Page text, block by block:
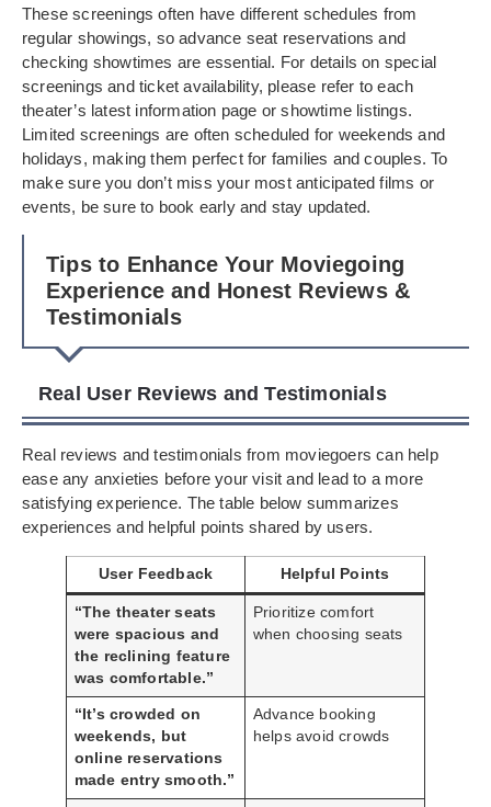
These screenings often have different schedules from
regular showings, so advance seat reservations and
checking showtimes are essential. For details on special
screenings and ticket availability, please refer to each
theater’s latest information page or showtime listings.
Limited screenings are often scheduled for weekends and
holidays, making them perfect for families and couples. To
make sure you don’t miss your most anticipated films or
events, be sure to book early and stay updated.
Tips to Enhance Your Moviegoing
Experience and Honest Reviews &
Testimonials
Real User Reviews and Testimonials
Real reviews and testimonials from moviegoers can help
ease any anxieties before your visit and lead to a more
satisfying experience. The table below summarizes
experiences and helpful points shared by users.
User Feedback Helpful Points
“The theater seats
were spacious and
the reclining feature
was comfortable.”
Prioritize comfort
when choosing seats
“It’s crowded on
weekends, but
online reservations
made entry smooth.”
Advance booking
helps avoid crowds